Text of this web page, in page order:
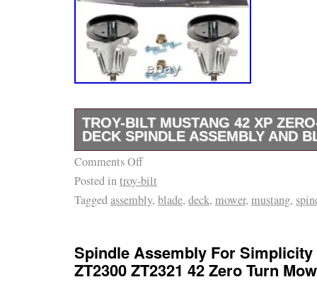
TROY-BILT MUSTANG 42 XP
DECK SPINDLE ASSEMBLY AND
Fits Troy-Bilt Mustang 42 XP Zero-Turn
Mustang 42 XP – 17ADCACS066 (2016)
17AFCACS211 (2013) Mustang 42 XP –
Mustang 42 XP – 17ARCACS011 (2018)
Comments Off
Posted introy-bilt
Taggedassembly, blade, deck, mower, mustang,
Spindle Assembly For Simplicity
ZT2300 ZT2321 42 Zero Turn